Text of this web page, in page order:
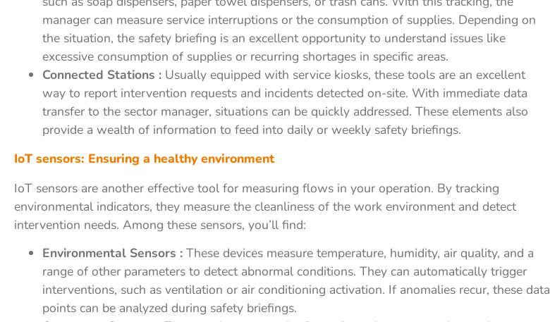
manager can measure service interruptions or the consumption of supplies. Depending on
the situation, the safety briefing is an excellent opportunity to understand issues like
excessive consumption of supplies or recurring shortages in specific areas.
Connected Stations : Usually equipped with service kiosks, these tools are an excellent
way to report intervention requests and incidents detected on-site. With immediate data
transfer to the sector manager, situations can be quickly addressed. These elements also
provide a wealth of information to feed into daily or weekly safety briefings.
IoT sensors: Ensuring a healthy environment
IoT sensors are another effective tool for measuring flows in your operation. By tracking
environmental indicators, they measure the cleanliness of the work environment and detect
intervention needs. Among these sensors, you’ll find:
Environmental Sensors : These devices measure temperature, humidity, air quality, and a
range of other parameters to detect abnormal conditions. They can automatically trigger
interventions, such as ventilation or air conditioning activation. If anomalies recur, these data
points can be analyzed during safety briefings.